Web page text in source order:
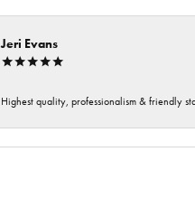
Jeri Evans
Highest quality, professionalism & friendly